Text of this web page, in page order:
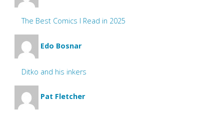
The Best Comics I Read in 2025
Edo Bosnar
Ditko and his inkers
Pat Fletcher